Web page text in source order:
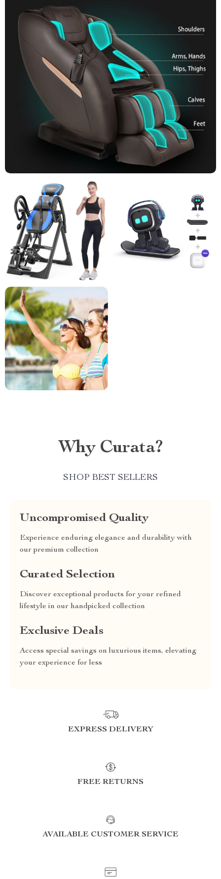
Why Curata?
SHOP BEST SELLERS
Uncompromised Quality
Experience enduring elegance and durability with
our premium collection
Curated Selection
Discover exceptional products for your refined
lifestyle in our handpicked collection
Exclusive Deals
Access special savings on luxurious items, elevating
your experience for less
EXPRESS DELIVERY
FREE RETURNS
AVAILABLE CUSTOMER SERVICE